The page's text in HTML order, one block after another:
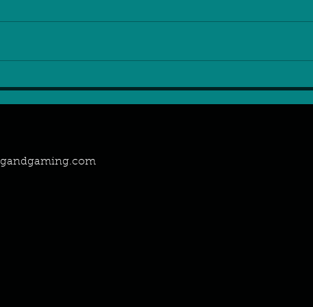
Gaming Attitude
on